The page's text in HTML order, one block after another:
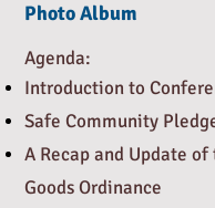
Photo Album
​Agenda:
Introduction to
Safe Community
A Recap and Update
Goods Ordinance